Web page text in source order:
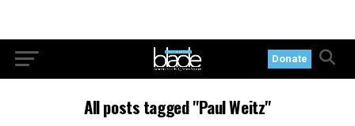
Donate
All posts tagged "Paul Weitz"